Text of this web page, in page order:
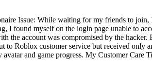
Issue: While waiting for my friends to
I found myself on the login page unable to
the account was compromised by the
to Roblox customer service but received only
and game progress. My Customer Care